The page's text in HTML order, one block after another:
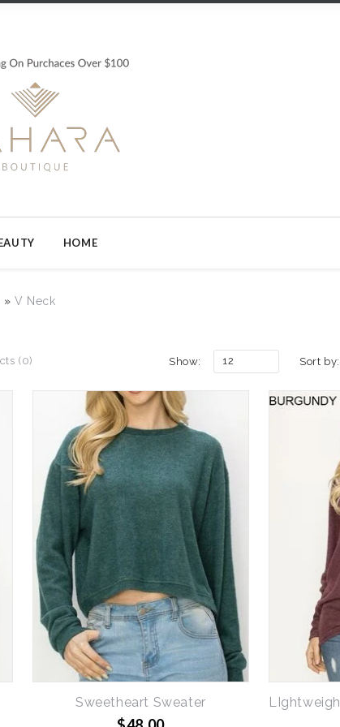
HOME
»V Neck
(0) Sort by:
Show: 12
Sweetheart Sweater